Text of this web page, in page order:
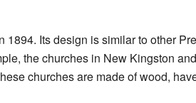
Its design is similar to other
the churches in New Kingston
churches are made of wood,